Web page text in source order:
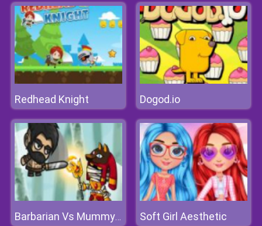
Redhead Knight Dogod.io
Barbarian Vs Mummy Game Soft Girl Aesthetic